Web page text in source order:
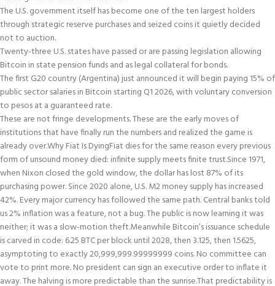
The U.S. government itself has become one of the ten largest holders
through strategic reserve purchases and seized coins it quietly decided
not to auction.
Twenty-three U.S. states have passed or are passing legislation allowing
Bitcoin in state pension funds and as legal collateral for bonds.
The first G20 country (Argentina) just announced it will begin paying 15% of
public sector salaries in Bitcoin starting Q1 2026, with voluntary conversion
to pesos at a guaranteed rate.
These are not fringe developments. These are the early moves of
institutions that have finally run the numbers and realized the game is
already over.Why Fiat Is DyingFiat dies for the same reason every previous
form of unsound money died: infinite supply meets finite trust.Since 1971,
when Nixon closed the gold window, the dollar has lost 87% of its
purchasing power. Since 2020 alone, U.S. M2 money supply has increased
42%. Every major currency has followed the same path. Central banks told
us 2% inflation was a feature, not a bug. The public is now learning it was
neither; it was a slow-motion theft.Meanwhile Bitcoin’s issuance schedule
is carved in code: 6.25 BTC per block until 2028, then 3.125, then 1.5625,
asymptoting to exactly 20,999,999.99999999 coins. No committee can
vote to print more. No president can sign an executive order to inflate it
away. The halving is more predictable than the sunrise.That predictability is